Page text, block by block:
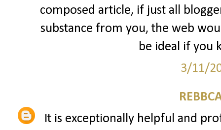
composed article, if just all
substance from you, the web
be ideal if you
3/11/
It is exceptionally helpful and